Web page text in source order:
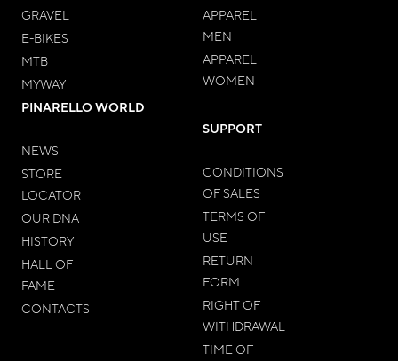
GRAVEL
E-BIKES
MTB
MYWAY
APPAREL
MEN
APPAREL
WOMEN
PINARELLO WORLD
NEWS
STORE
LOCATOR
OUR DNA
HISTORY
HALL OF
FAME
CONTACTS
SUPPORT
CONDITIONS
OF SALES
TERMS OF
USE
RETURN
FORM
RIGHT OF
WITHDRAWAL
TIME OF